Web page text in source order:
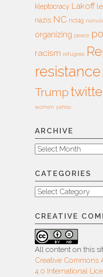
kleptocracy Lakoff
nazis NC nct4g
organizing peace
racism refugees
resistance
Trump
women yahoo
ARCHIVE
Archive
CATEGORIES
Categories
CREATIVE
All content on this
Creative Commons
4.0 International